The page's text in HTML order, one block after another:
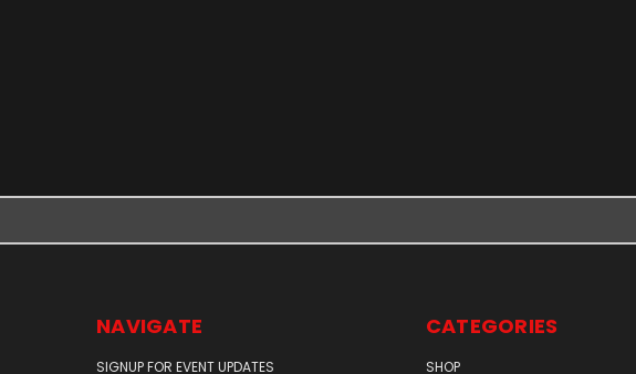
NAVIGATE
SIGNUP FOR EVENT UPDATES
CATEGORIES
SHOP